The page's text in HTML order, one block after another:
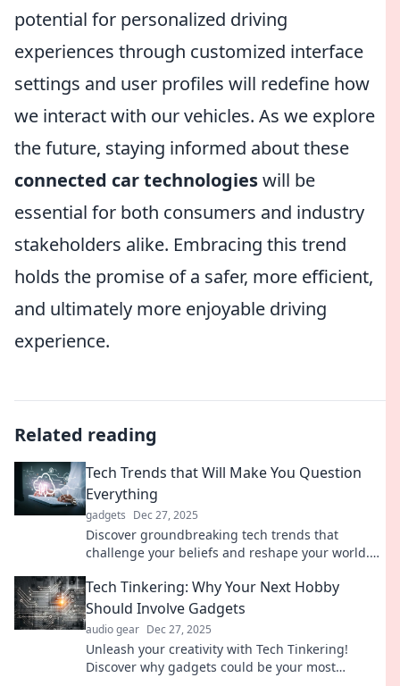
potential for personalized driving
experiences through customized interface
settings and user profiles will redefine how
we interact with our vehicles. As we explore
the future, staying informed about these
connected car technologieswill be
essential for both consumers and industry
stakeholders alike. Embracing this trend
holds the promise of a safer, more efficient,
and ultimately more enjoyable driving
experience.
Related reading
Tech Trends that Will Make You Question
Everything
gadgets Dec 27, 2025
Discover groundbreaking tech trends that
challenge your beliefs and reshape your world.
Tech Tinkering: Why Your Next Hobby
Should Involve Gadgets
audio gear Dec 27, 2025
Unleash your creativity with Tech Tinkering!
Discover why gadgets could be your most